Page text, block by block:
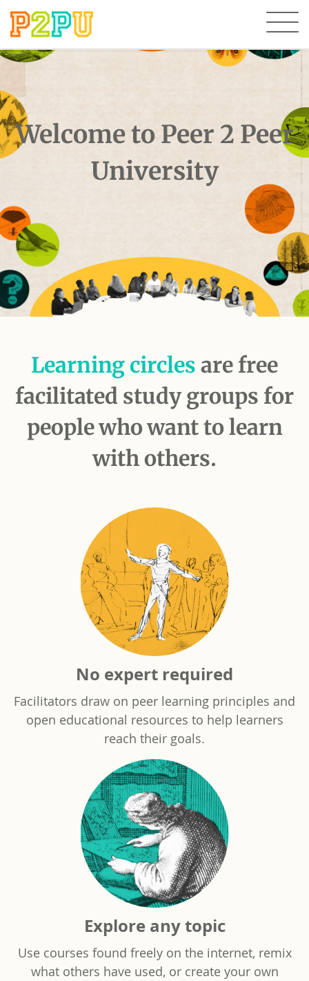
Welcome to Peer 2 Peer
University
Learning circles are free
facilitated study groups for
people who want to learn
with others.
No expert required
Facilitators draw on peer learning principles and
open educational resources to help learners
reach their goals.
Explore any topic
Use courses found freely on the internet, remix
what others have used, or create your own